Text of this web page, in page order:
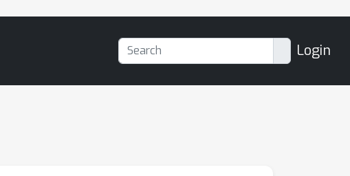
Login